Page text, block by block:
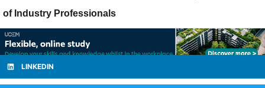
of Industry Professionals
LINKEDIN